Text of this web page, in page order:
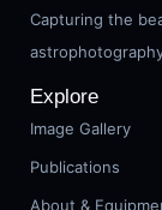
Capturing the
Explore
Image Gallery
Publications
About &